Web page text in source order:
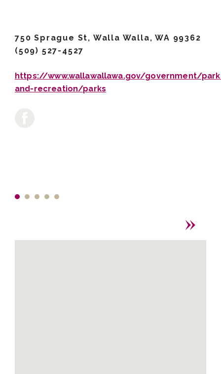
750 Sprague St, Walla Walla, WA 99362
(509) 527-4527
https://www.wallawallawa.gov/government/
and-recreation/parks